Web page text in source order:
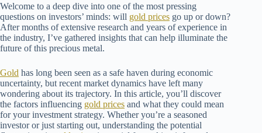
Welcome to a deep dive into one of the most pressing
questions on investors’ minds: will gold prices go up or down?
After months of extensive research and years of experience in
the industry, I’ve gathered insights that can help illuminate the
future of this precious metal.
Gold has long been seen as a safe haven during economic
uncertainty, but recent market dynamics have left many
wondering about its trajectory. In this article, you’ll discover
the factors influencing gold prices and what they could mean
for your investment strategy. Whether you’re a seasoned
investor or just starting out, understanding the potential